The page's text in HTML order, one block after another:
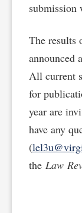
submission
The results
announced
All current
for
year are
have any
(
the Law